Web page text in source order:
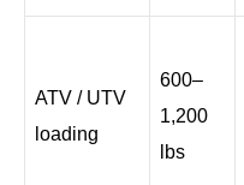
ATV / UTV
loading
600–
1,200
lbs